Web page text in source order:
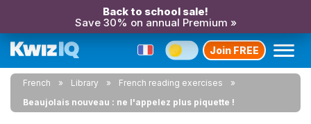
Back to school sale!
Save 30% on annual Premium »
Join FREE
French Library
French reading exercises
Beaujolais nouveau : ne l'appelez plus piquette !